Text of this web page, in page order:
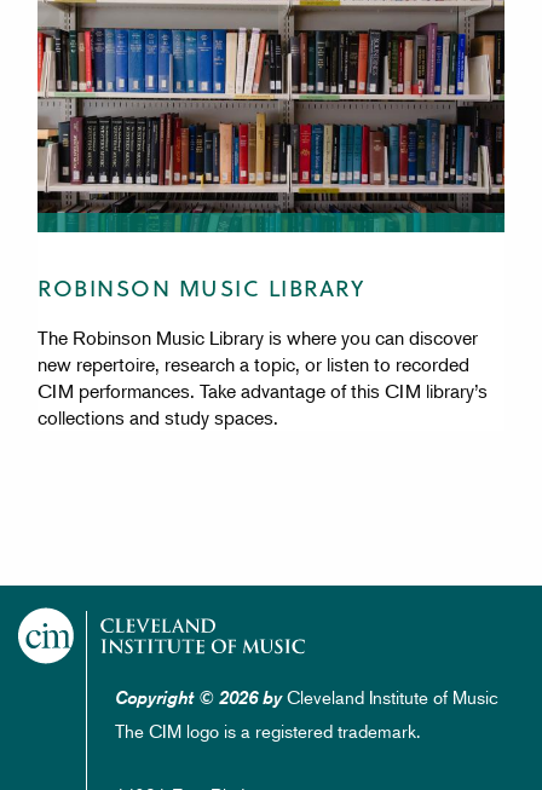
ROBINSON MUSIC LIBRARY
The Robinson Music Library is where you can discover
new repertoire, research a topic, or listen to recorded
CIM performances. Take advantage of this CIM library’s
collections and study spaces.
Copyright © 2026 byCleveland Institute of Music
The CIM logo is a registered trademark.